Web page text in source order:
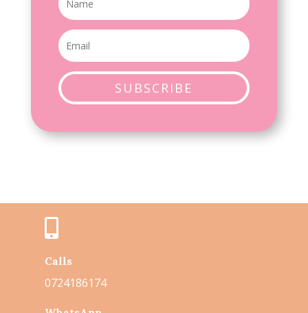
SUBSCRIBE

Calls
0724186174